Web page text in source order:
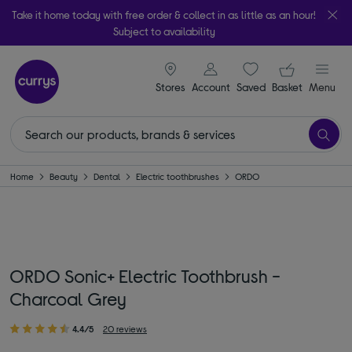
Take it home today with free order & collect in as little as an hour!
Subject to availability
Stores
signin icon
Account Saveditems
Your
Basket Menu
Home Beauty Dental Electric toothbrushes ORDO
ORDO Sonic+ Electric Toothbrush -
Charcoal Grey
4.4/5 20 reviews